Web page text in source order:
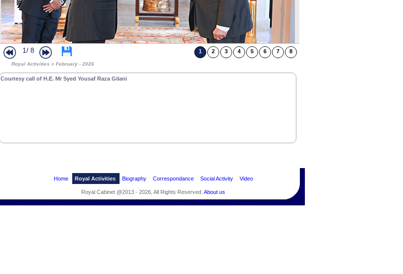
1/ 8 1 2 3 4 5 6 7 8
Royal Activities » February - 2026
Courtesy call of H.E. Mr Syed Yousaf Raza Gilani
Home Royal Activities Biography Correspondance Social Activity Video
Royal Cabinet @2013 - 2026, All Rights Reserved. About us